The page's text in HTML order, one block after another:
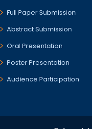
Full Paper Submission
Abstract Submission
Oral Presentation
Poster Presentation
Audience Participation